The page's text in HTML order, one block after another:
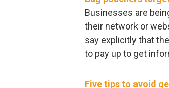
Businesses are
their network or
say explicitly that
to pay up to get
Five tips to avoid